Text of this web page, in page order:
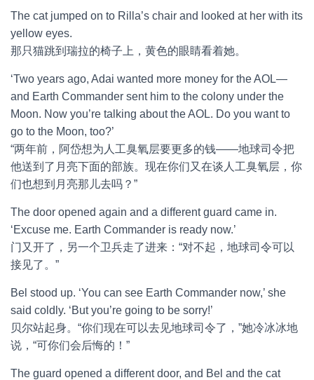
The cat jumped on to Rilla’s chair and looked at her with its
yellow eyes.
那只猫跳到瑞拉的椅子上，黄色的眼睛看着她。
‘Two years ago, Adai wanted more money for the AOL—
and Earth Commander sent him to the colony under the
Moon. Now you’re talking about the AOL. Do you want to
go to the Moon, too?’
“两年前，阿岱想为人工臭氧层要更多的钱——地球司令把
他送到了月亮下面的部族。现在你们又在谈人工臭氧层，你
们也想到月亮那儿去吗？”
The door opened again and a different guard came in.
‘Excuse me. Earth Commander is ready now.’
门又开了，另一个卫兵走了进来：“对不起，地球司令可以
接见了。”
Bel stood up. ‘You can see Earth Commander now,’ she
said coldly. ‘But you’re going to be sorry!’
贝尔站起身。“你们现在可以去见地球司令了，”她冷冰冰地
说，“可你们会后悔的！”
The guard opened a different door, and Bel and the cat